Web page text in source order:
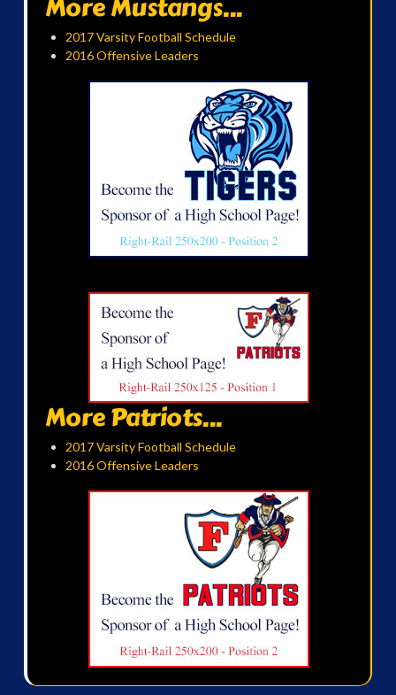
More Mustangs...
2017 Varsity Football Schedule
2016 Offensive Leaders
More Patriots...
2017 Varsity Football Schedule
2016 Offensive Leaders